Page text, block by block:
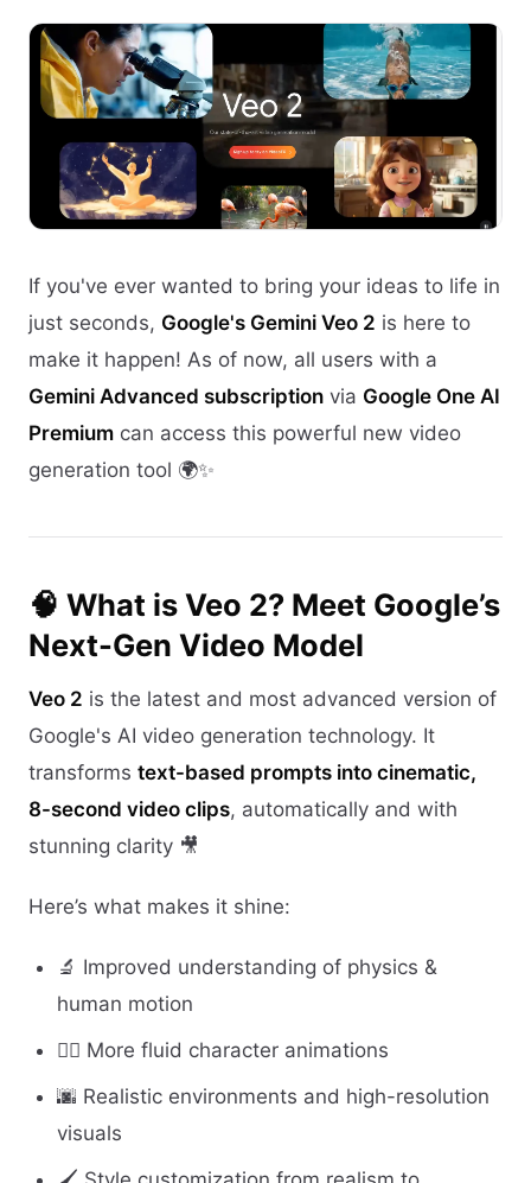
If you've ever wanted to bring your ideas to life in
just seconds, Google's Gemini Veo 2 is here to
make it happen! As of now, all users with a
Gemini Advanced subscription via Google One AI
Premium can access this powerful new video
generation tool 🌍✨
🧠 What is Veo 2? Meet Google’s
Next-Gen Video Model
Veo 2 is the latest and most advanced version of
Google's AI video generation technology. It
transforms text-based prompts into cinematic,
8-second video clips, automatically and with
stunning clarity 🎥
Here’s what makes it shine:
🔬 Improved understanding of physics &
human motion
🧍‍♀️ More fluid character animations
🌆 Realistic environments and high-resolution
visuals